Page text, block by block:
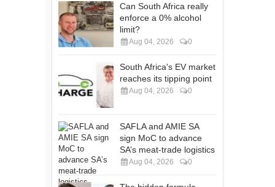
Can South Africa really
enforce a 0% alcohol
limit?
Aug 04, 2026 0
South Africa's EV market
reaches its tipping point
Aug 04, 2026 0
SAFLA and AMIE SA
sign MoC to advance
SA’s meat-trade logistics
Aug 04, 2026 0